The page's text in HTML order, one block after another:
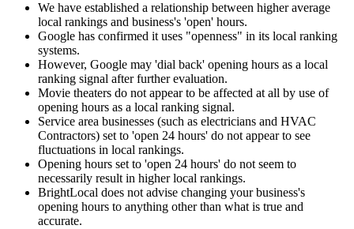
We have established a relationship between higher average
local rankings and business's 'open' hours.
Google has confirmed it uses "openness" in its local ranking
systems.
However, Google may 'dial back' opening hours as a local
ranking signal after further evaluation.
Movie theaters do not appear to be affected at all by use of
opening hours as a local ranking signal.
Service area businesses (such as electricians and HVAC
Contractors) set to 'open 24 hours' do not appear to see
fluctuations in local rankings.
Opening hours set to 'open 24 hours' do not seem to
necessarily result in higher local rankings.
BrightLocal does not advise changing your business's
opening hours to anything other than what is true and
accurate.